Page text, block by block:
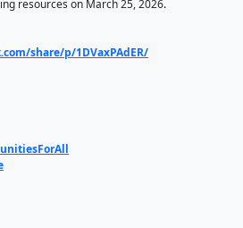
of Science and Technology Ilocos
(CEST) Program, formally
equipped with Science and
Based Openly-Operated
beneficiary schools in Badoc,
efforts to strengthen access to